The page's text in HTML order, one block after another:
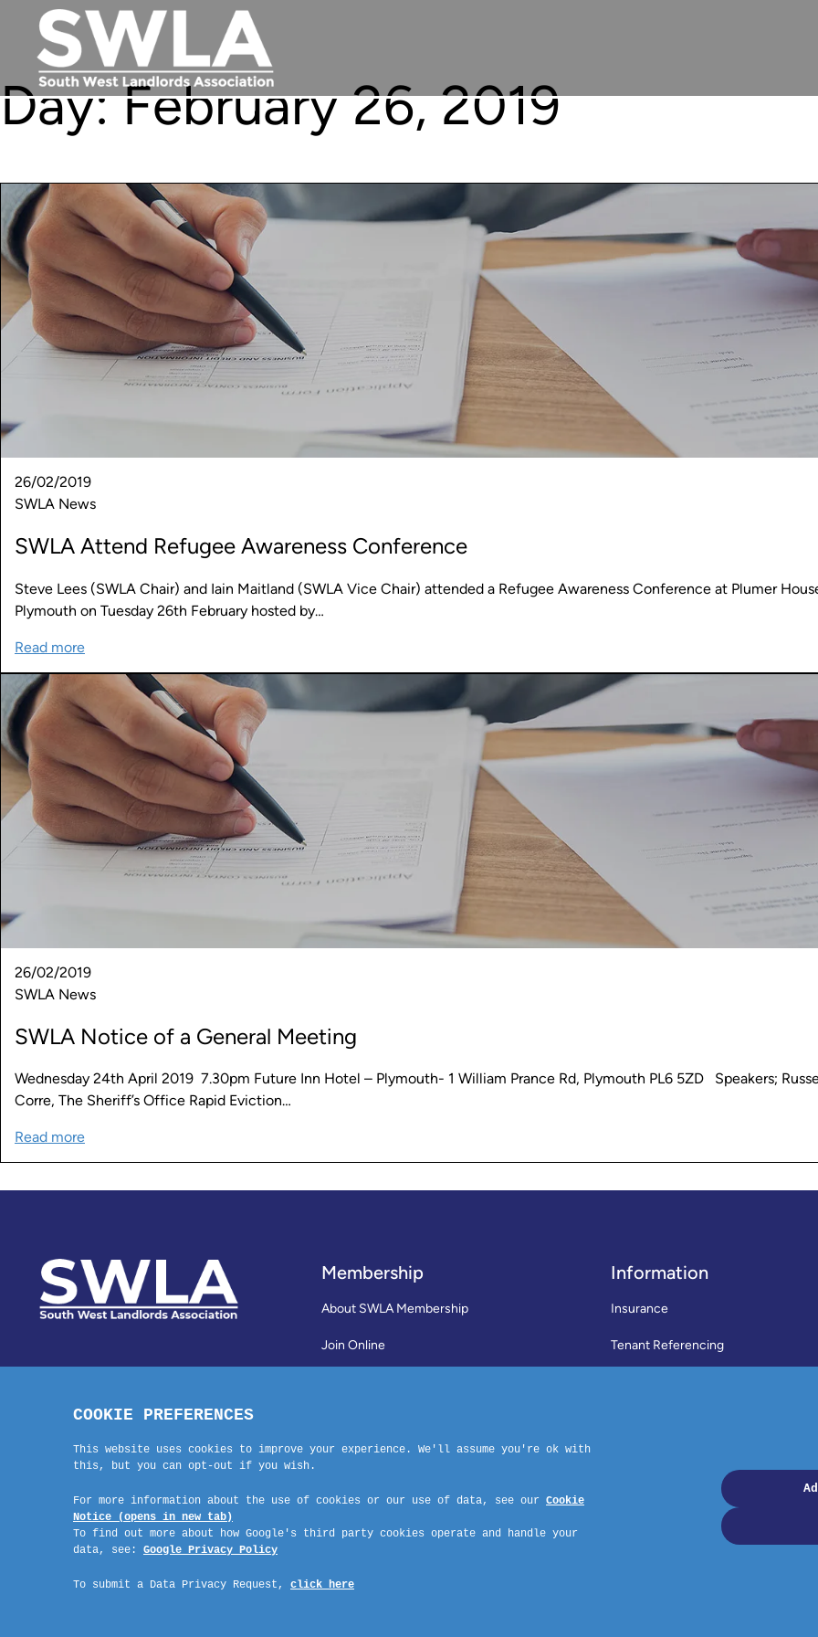
Day:February 26, 2019
26/02/2019
SWLA News
SWLA Attend Refugee Awareness Conference
Steve Lees (SWLA Chair) and Iain Maitland (SWLA Vice Chair) attended a Refugee Awareness Conference at Plumer
Plymouth on Tuesday 26th February hosted by…
Read more
26/02/2019
SWLA News
SWLA Notice of a General Meeting
Wednesday 24th April 2019 7.30pm Future Inn Hotel – Plymouth- 1 William Prance Rd, Plymouth PL6 5ZD Speakers;
Corre, The Sheriff’s Office Rapid Eviction…
Read more
Membership
About SWLA Membership
Join Online
Contact Us
Information
Insurance
Tenant Referencing